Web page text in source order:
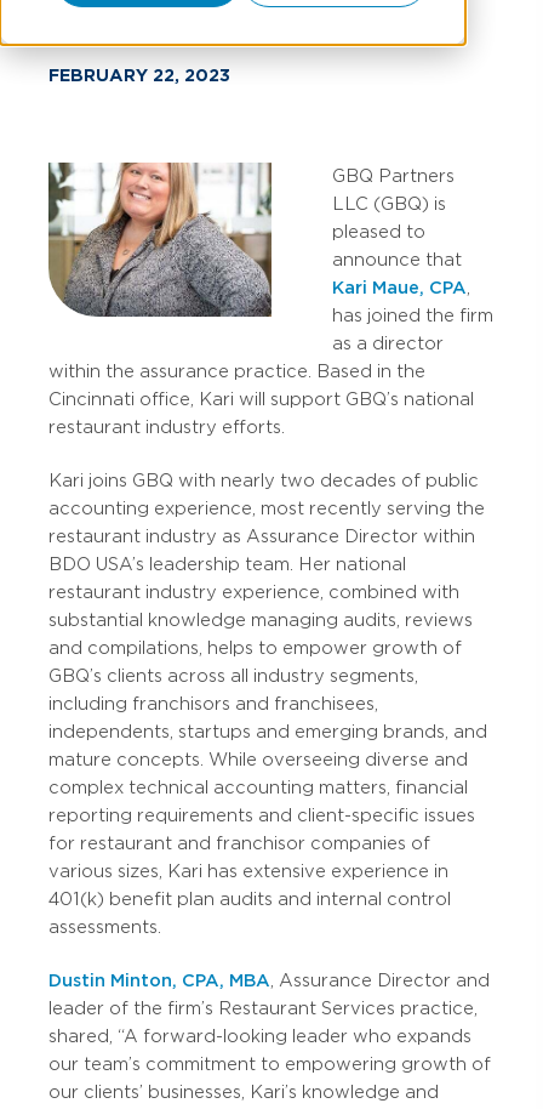
FEBRUARY 22, 2023
GBQ Partners
LLC (GBQ) is
pleased to
announce that
Kari Maue, CPA
has joined the firm
as a director
within the assurance practice. Based in the
Cincinnati office, Kari will support GBQ’s national
restaurant industry efforts.
Kari joins GBQ with nearly two decades of public
accounting experience, most recently serving the
restaurant industry as Assurance Director within
BDO USA’s leadership team. Her national
restaurant industry experience, combined with
substantial knowledge managing audits, reviews
and compilations, helps to empower growth of
GBQ’s clients across all industry segments,
including franchisors and franchisees,
independents, startups and emerging brands, and
mature concepts. While overseeing diverse and
complex technical accounting matters, financial
reporting requirements and client-specific issues
for restaurant and franchisor companies of
various sizes, Kari has extensive experience in
401(k) benefit plan audits and internal control
assessments.
Dustin Minton, CPA, MBA , Assurance Director and
leader of the firm’s Restaurant Services practice,
shared, “A forward-looking leader who expands
our team’s commitment to empowering growth of
our clients’ businesses, Kari’s knowledge and